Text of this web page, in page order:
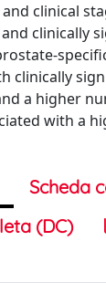
clinical
clinically
clinically
a higher
with a
Scheda
(DC)